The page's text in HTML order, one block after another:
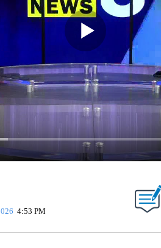
NOTIFICATIONS ABOUT NEW PAGES ON "".
4:53 PM